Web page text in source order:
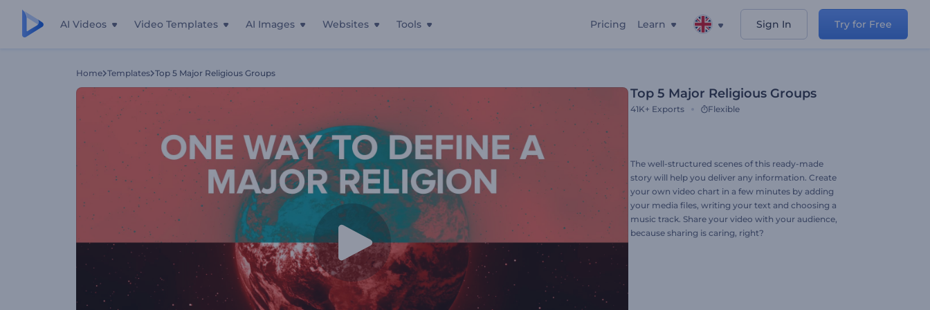
AI Videos Video Templates AI Images Websites Tools Pricing Learn Sign In Try for Free
Home Templates Top 5 Major Religious Groups
Top 5 Major Religious Groups
41K+ Exports Flexible
The well-structured scenes of this ready-made
story will help you deliver any information. Create
your own video chart in a few minutes by adding
your media files, writing your text and choosing a
music track. Share your video with your audience,
because sharing is caring, right?